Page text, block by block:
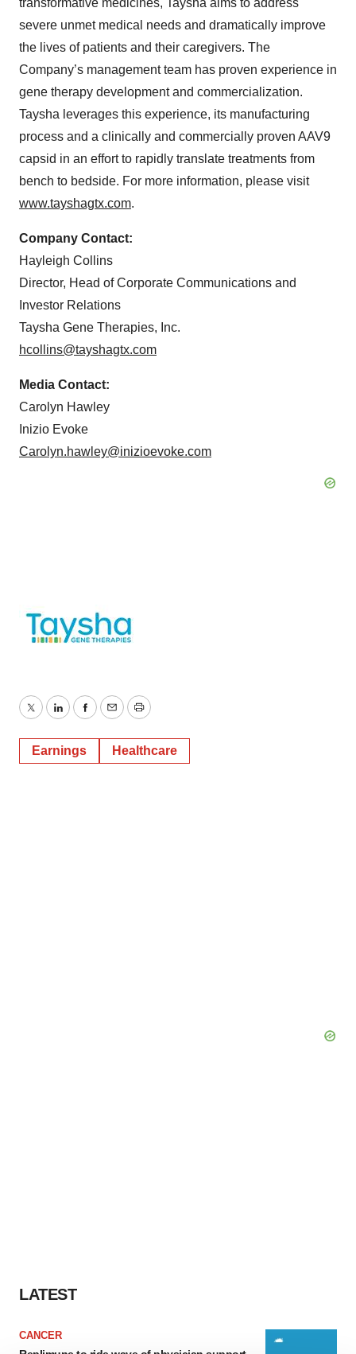
transformative medicines, Taysha aims to address
severe unmet medical needs and dramatically improve
the lives of patients and their caregivers. The
Company’s management team has proven experience in
gene therapy development and commercialization.
Taysha leverages this experience, its manufacturing
process and a clinically and commercially proven AAV9
capsid in an effort to rapidly translate treatments from
bench to bedside. For more information, please visit
www.tayshagtx.com.
Company Contact:
Hayleigh Collins
Director, Head of Corporate Communications and
Investor Relations
Taysha Gene Therapies, Inc.
hcollins@tayshagtx.com
Media Contact:
Carolyn Hawley
Inizio Evoke
Carolyn.hawley@inizioevoke.com
TwitterLinkedInFacebook
EmailPrint
Earnings Healthcare
LATEST
CANCER